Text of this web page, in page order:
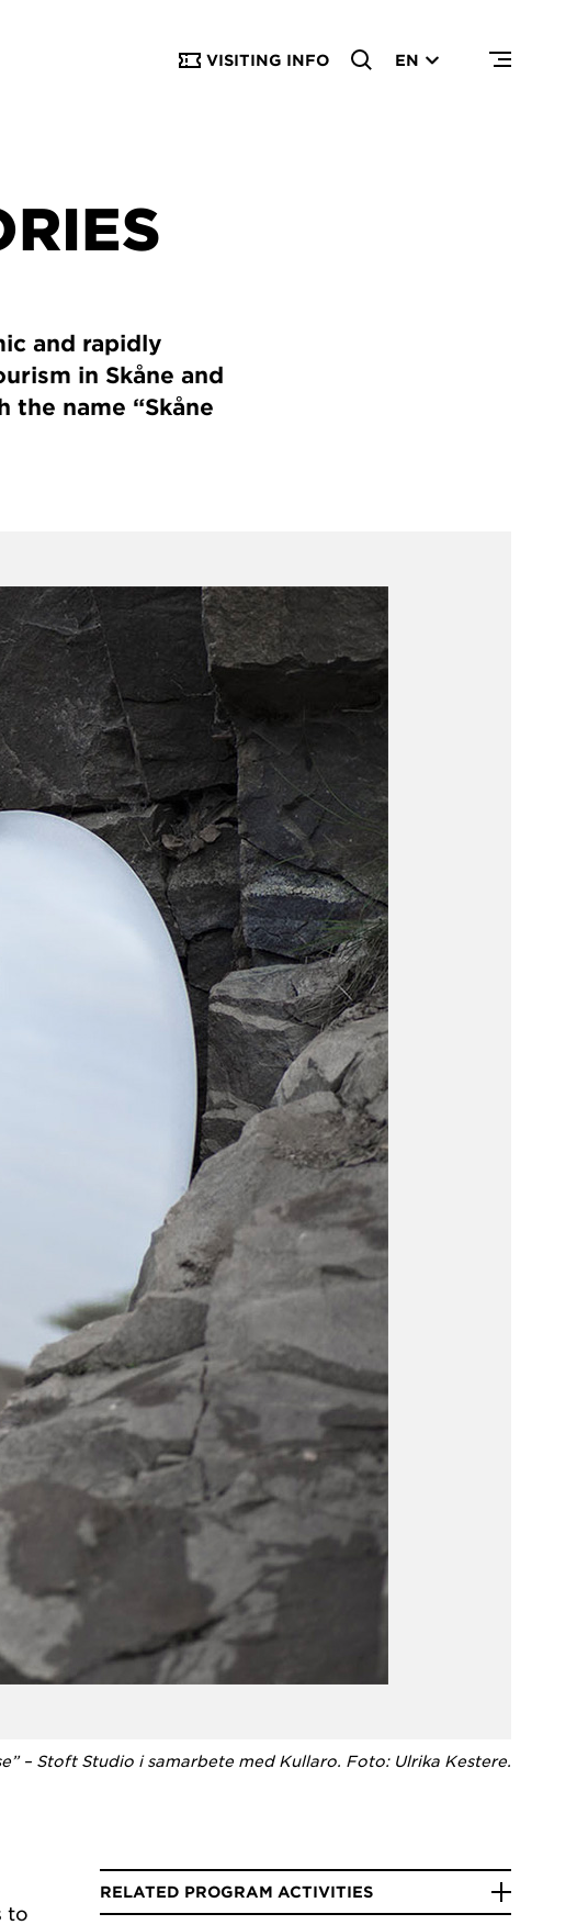
VISITING INFO EN
and rapidly
in Skåne and
name “Skåne
– Stoft Studio i samarbete med Kullaro. Foto: Ulrika Kestere.
to
RELATED PROGRAM ACTIVITIES